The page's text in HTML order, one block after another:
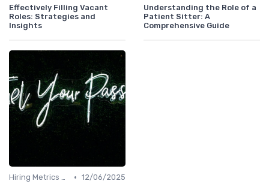
Effectively Filling Vacant
Roles: Strategies and
Insights
Understanding the Role of a
Patient Sitter: A
Comprehensive Guide
Hiring Metrics and KPIs • 12/06/2025